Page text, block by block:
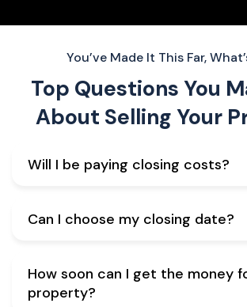
You’ve Made It This Far,
Top Questions You
About Selling Your
Will I be paying closing costs?
Can I choose my closing date?
How soon can I get the money
property?